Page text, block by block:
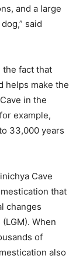
and a large
said
the fact that
helps make the
in the
example,
33,000 years
Cave
that
changes
When
of
also